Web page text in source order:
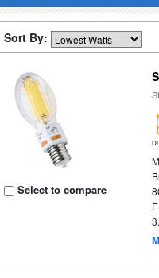
Sort By:
Select to compare